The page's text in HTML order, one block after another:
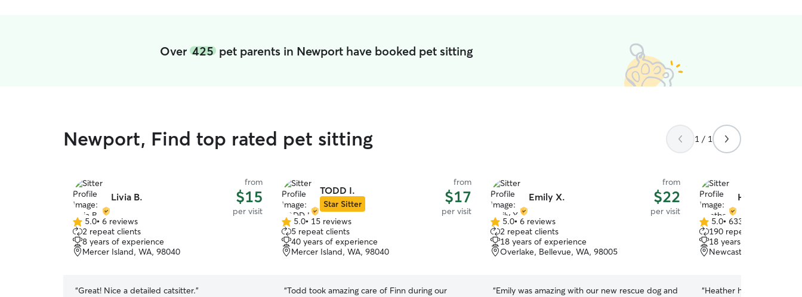
Over425 pet parents in Newport have booked pet sitting
Newport, Find top rated pet sitting 1 / 1
Livia B.
from
$15
per visit
5.0
out
of
5
5.0• 6 reviews
2 repeat clients
8 years of experience
Mercer Island, WA, 98040
“Great! Nice a detailed catsitter.”
TODD I.
Star Sitter
from
$17
per visit
5.0
out
of
5
5.0• 15 reviews
5 repeat clients
40 years of experience
Mercer Island, WA, 98040
“Todd took amazing care of Finn during our
Emily X.
from
$22
per visit
5.0
out
of
5
5.0• 6 reviews
2 repeat clients
18 years of experience
Overlake, Bellevue, WA, 98005
“Emily was amazing with our new rescue dog and
Heather B.
5.0
out
of
5
5.0• 633 reviews
190 repeat clients
18 years of experience
Newcastle, WA, 98059
“Heather has come by to